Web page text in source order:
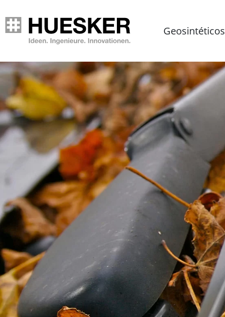
Geosintéticos